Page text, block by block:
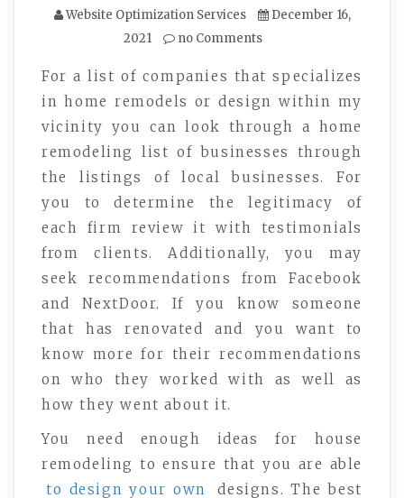
Website Optimization Services
December 16,
2021
no Comments
For a list of companies that specializes
in home remodels or design within my
vicinity you can look through a home
remodeling list of businesses through
the listings of local businesses. For
you to determine the legitimacy of
each firm review it with testimonials
from clients. Additionally, you may
seek recommendations from Facebook
and NextDoor. If you know someone
that has renovated and you want to
know more for their recommendations
on who they worked with as well as
how they went about it.
You need enough ideas for house
remodeling to ensure that you are able
to design your own
designs. The best